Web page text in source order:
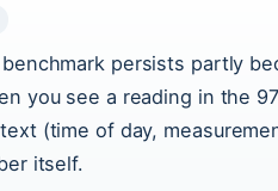
benchmark persists partly
you see a reading in the
(time of day,
itself.